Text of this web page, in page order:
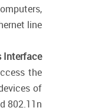
line.
Interface
the
of
802.11n.